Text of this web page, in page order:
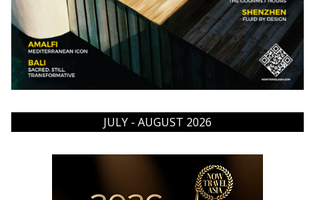
JULY - AUGUST 2026